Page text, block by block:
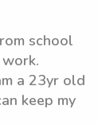
school
a 23yr old
keep my